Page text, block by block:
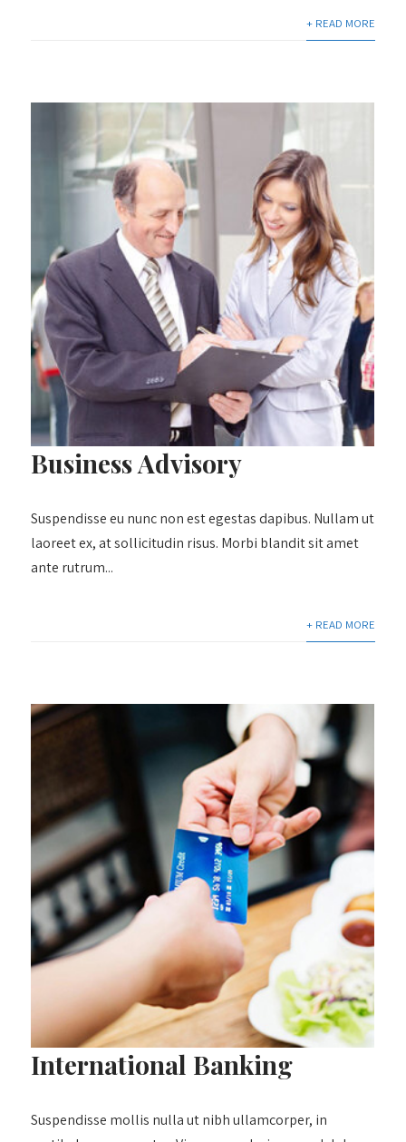
+ READ MORE
Business Advisory
Suspendisse eu nunc non est egestas dapibus. Nullam ut
laoreet ex, at sollicitudin risus. Morbi blandit sit amet
ante rutrum...
+ READ MORE
International Banking
Suspendisse mollis nulla ut nibh ullamcorper, in